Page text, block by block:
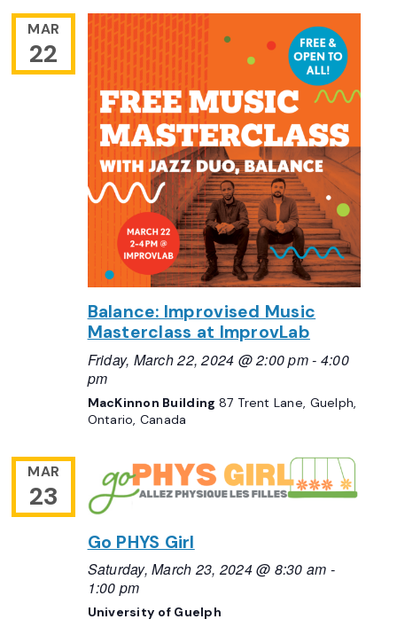
MAR
22
Balance: Improvised Music
Masterclass at ImprovLab
Friday, March 22, 2024 @ 2:00 pm- 4:00
pm
MacKinnon Building 87 Trent Lane, Guelph,
Ontario, Canada
MAR
23
Go PHYS Girl
Saturday, March 23, 2024 @ 8:30 am -
1:00 pm
University of Guelph